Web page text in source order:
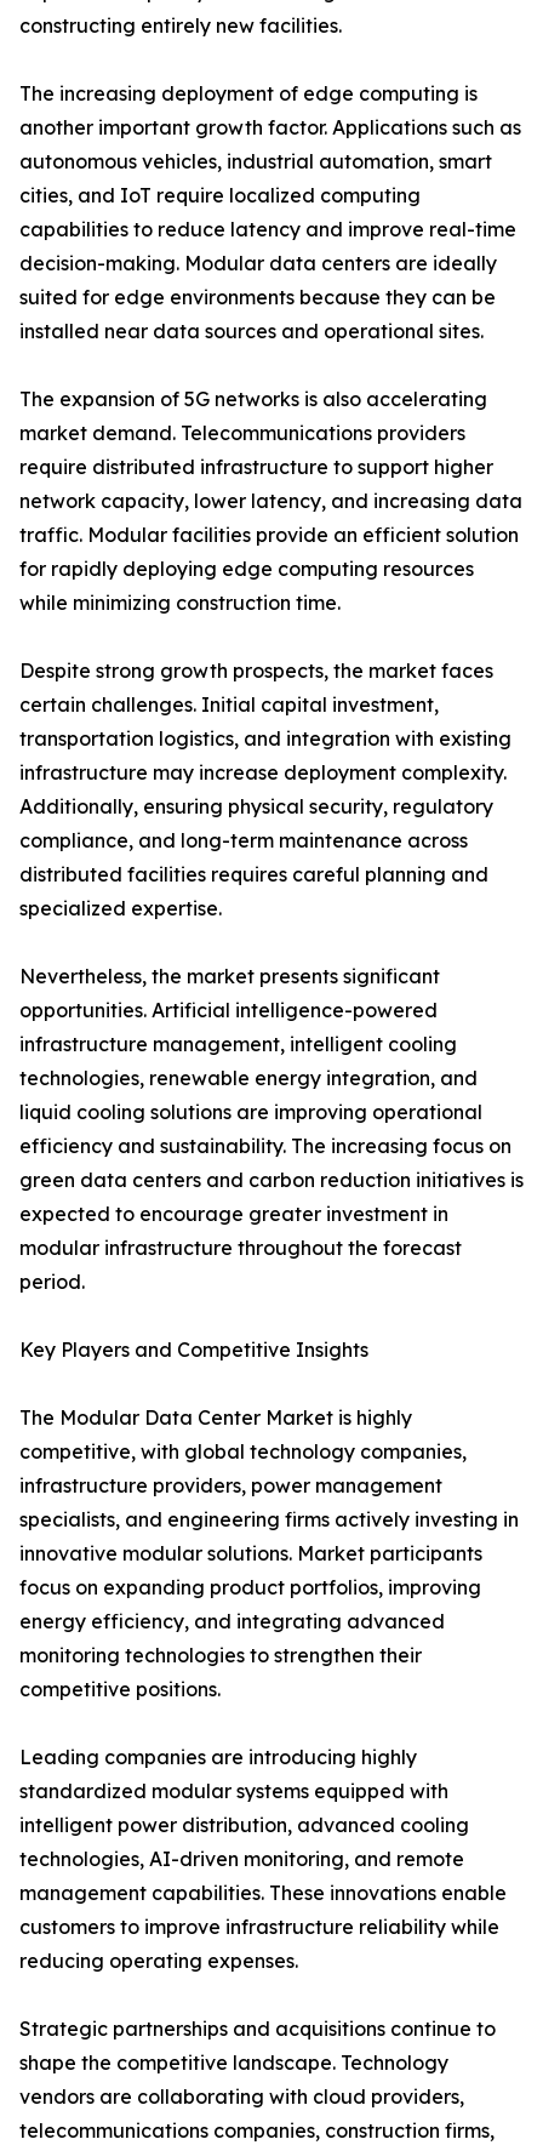
constructing entirely new facilities.
The increasing deployment of edge computing is
another important growth factor. Applications such as
autonomous vehicles, industrial automation, smart
cities, and IoT require localized computing
capabilities to reduce latency and improve real-time
decision-making. Modular data centers are ideally
suited for edge environments because they can be
installed near data sources and operational sites.
The expansion of 5G networks is also accelerating
market demand. Telecommunications providers
require distributed infrastructure to support higher
network capacity, lower latency, and increasing data
traffic. Modular facilities provide an efficient solution
for rapidly deploying edge computing resources
while minimizing construction time.
Despite strong growth prospects, the market faces
certain challenges. Initial capital investment,
transportation logistics, and integration with existing
infrastructure may increase deployment complexity.
Additionally, ensuring physical security, regulatory
compliance, and long-term maintenance across
distributed facilities requires careful planning and
specialized expertise.
Nevertheless, the market presents significant
opportunities. Artificial intelligence-powered
infrastructure management, intelligent cooling
technologies, renewable energy integration, and
liquid cooling solutions are improving operational
efficiency and sustainability. The increasing focus on
green data centers and carbon reduction initiatives is
expected to encourage greater investment in
modular infrastructure throughout the forecast
period.
Key Players and Competitive Insights
The Modular Data Center Market is highly
competitive, with global technology companies,
infrastructure providers, power management
specialists, and engineering firms actively investing in
innovative modular solutions. Market participants
focus on expanding product portfolios, improving
energy efficiency, and integrating advanced
monitoring technologies to strengthen their
competitive positions.
Leading companies are introducing highly
standardized modular systems equipped with
intelligent power distribution, advanced cooling
technologies, AI-driven monitoring, and remote
management capabilities. These innovations enable
customers to improve infrastructure reliability while
reducing operating expenses.
Strategic partnerships and acquisitions continue to
shape the competitive landscape. Technology
vendors are collaborating with cloud providers,
telecommunications companies, construction firms,